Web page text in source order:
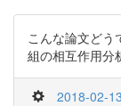
こんな論文どう
組の相互作用分
2018-02-